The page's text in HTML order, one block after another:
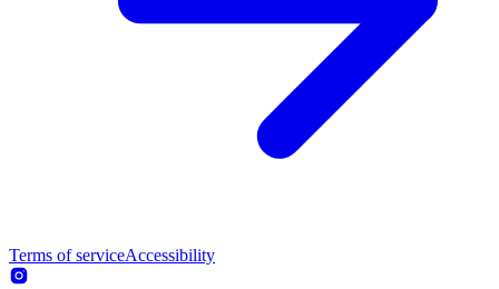
Terms of serviceAccessibility